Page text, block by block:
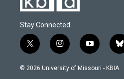
Stay Connected
t
w
i
i
n
s
y
o
u
b
l
© 2026 University of Missouri - KBIA